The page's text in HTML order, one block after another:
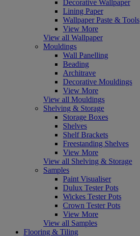
Decorative Wallpaper
Lining Paper
Wallpaper Paste & Tools
View More
View all Wallpaper
Mouldings
Wall Panelling
Beading
Architrave
Decorative Mouldings
View More
View all Mouldings
Shelving & Storage
Storage Boxes
Shelves
Shelf Brackets
Freestanding Shelves
View More
View all Shelving & Storage
Samples
Paint Visualiser
Dulux Tester Pots
Wickes Tester Pots
Crown Tester Pots
View More
View all Samples
Flooring & Tiling